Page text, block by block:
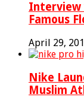
Interview
Famous
April 29,
Nike
Muslim